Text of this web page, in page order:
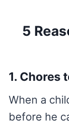
5
1. Chores
When a
before he